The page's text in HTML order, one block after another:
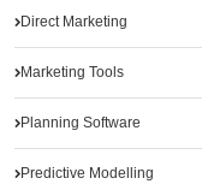
Direct Marketing
Marketing Tools
Planning Software
Predictive Modelling